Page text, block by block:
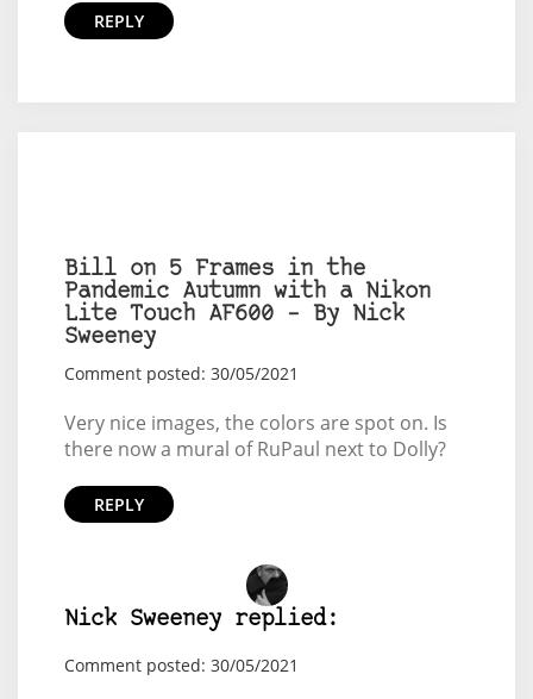
REPLY
Bill on 5 Frames in the
Pandemic Autumn with a Nikon
Lite Touch AF600 – By Nick
Sweeney
Comment posted: 30/05/2021
Very nice images, the colors are spot on. Is
there now a mural of RuPaul next to Dolly?
REPLY
Nick Sweeney replied:
Comment posted: 30/05/2021